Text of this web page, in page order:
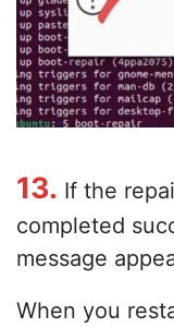
13. If the
completed
message
When you